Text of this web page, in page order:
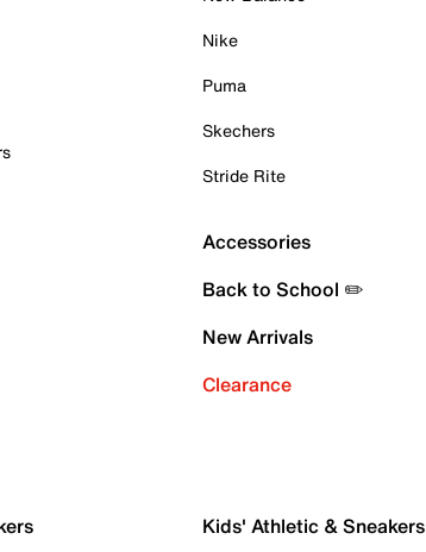
Nike
Puma
Skechers
Stride Rite
Accessories
Back to School ✏️
New Arrivals
Clearance
Kids' Athletic & Sneakers